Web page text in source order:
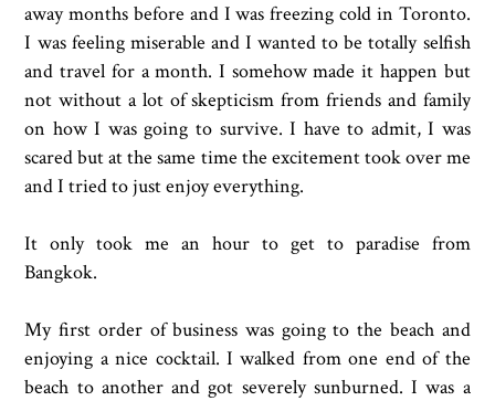
away months before and I was freezing cold in Toronto.
I was feeling miserable and I wanted to be totally selfish
and travel for a month. I somehow made it happen but
not without a lot of skepticism from friends and family
on how I was going to survive. I have to admit, I was
scared but at the same time the excitement took over me
and I tried to just enjoy everything.
It only took me an hour to get to paradise from
Bangkok.
My first order of business was going to the beach and
enjoying a nice cocktail. I walked from one end of the
beach to another and got severely sunburned. I was a